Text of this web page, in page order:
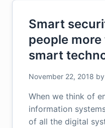
Smart
people
smart
November 22, 2018 by
When we think of
information
of all the digital